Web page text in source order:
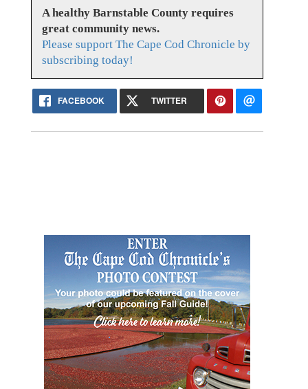
A healthy Barnstable County requires
great community news.
Please support The Cape Cod Chronicle by
subscribing today!
FACEBOOK TWITTER